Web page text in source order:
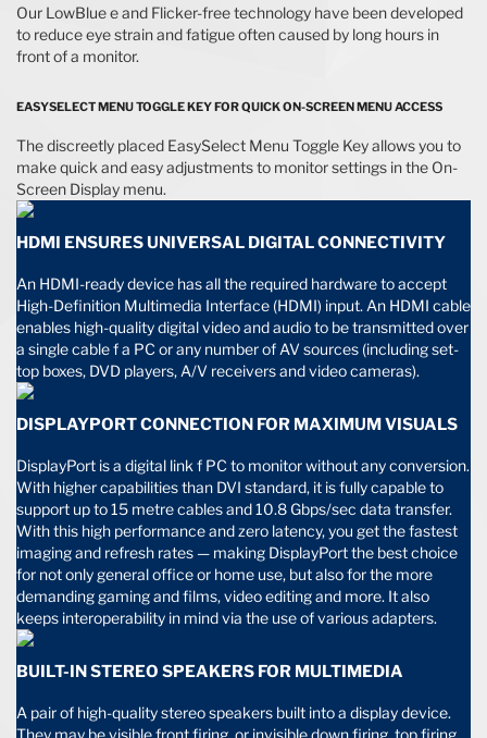
Our LowBlue e and Flicker-free technology have been developed
to reduce eye strain and fatigue often caused by long hours in
front of a monitor.
EASYSELECT MENU TOGGLE KEY FOR QUICK ON-SCREEN MENU ACCESS
The discreetly placed EasySelect Menu Toggle Key allows you to
make quick and easy adjustments to monitor settings in the On-
Screen Display menu.
HDMI ENSURES UNIVERSAL DIGITAL CONNECTIVITY
An HDMI-ready device has all the required hardware to accept
High-Definition Multimedia Interface (HDMI) input. An HDMI cable
enables high-quality digital video and audio to be transmitted over
a single cable f a PC or any number of AV sources (including set-
top boxes, DVD players, A/V receivers and video cameras).
DISPLAYPORT CONNECTION FOR MAXIMUM VISUALS
DisplayPort is a digital link f PC to monitor without any conversion.
With higher capabilities than DVI standard, it is fully capable to
support up to 15 metre cables and 10.8 Gbps/sec data transfer.
With this high performance and zero latency, you get the fastest
imaging and refresh rates — making DisplayPort the best choice
for not only general office or home use, but also for the more
demanding gaming and films, video editing and more. It also
keeps interoperability in mind via the use of various adapters.
BUILT-IN STEREO SPEAKERS FOR MULTIMEDIA
A pair of high-quality stereo speakers built into a display device.
They may be visible front firing, or invisible down firing, top firing,